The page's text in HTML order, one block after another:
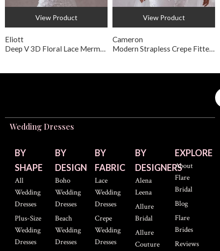
View Product
Eliott
Deep V 3D Floral Lace Mermaid Wedding Gown
View Product
Cameron
Modern Strapless Crepe Fitted Bridal Gown
Wedding Dresses
BY
SHAPE
All
Wedding
Dresses
Plus-Size
Wedding
Dresses
BY
DESIGN
Boho
Wedding
Dresses
Beach
Wedding
Dresses
BY
FABRIC
Lace
Wedding
Dresses
Crepe
Wedding
Dresses
BY
DESIGNERS
Alena
Leena
Allure
Bridal
Allure
Couture
EXPLORE
About
Flare
Bridal
Blog
Flare
Brides
Reviews